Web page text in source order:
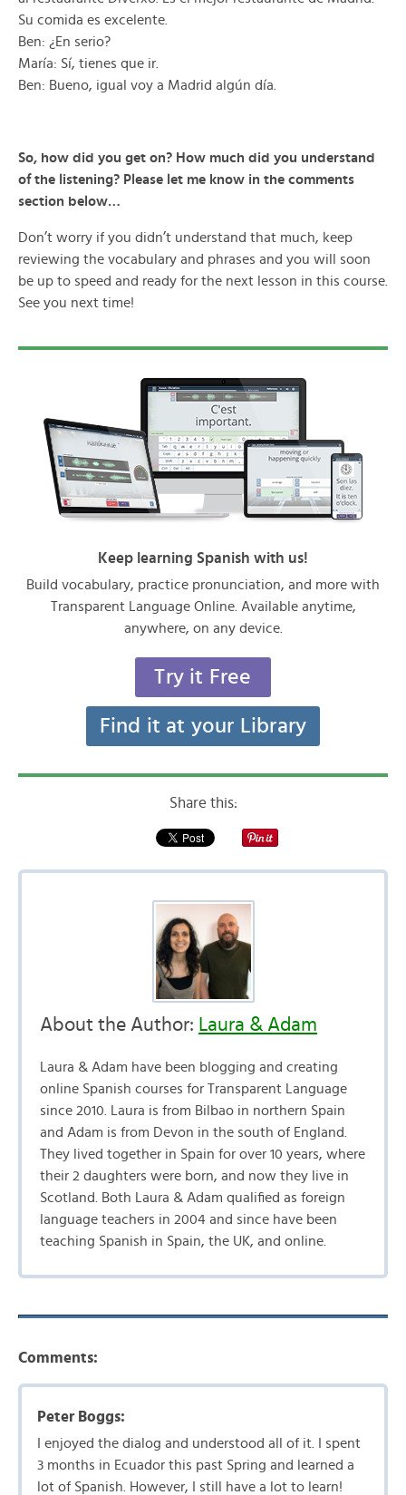
Su comida es excelente.
Ben: ¿En serio?
María: Sí, tienes que ir.
Ben: Bueno, igual voy a Madrid algún día.
So, how did you get on? How much did you understand
of the listening? Please let me know in the comments
section below…
Don’t worry if you didn’t understand that much, keep
reviewing the vocabulary and phrases and you will soon
be up to speed and ready for the next lesson in this course.
See you next time!
Keep learning Spanish with us!
Build vocabulary, practice pronunciation, and more with
Transparent Language Online. Available anytime,
anywhere, on any device.
Try it Free
Find it at your Library
Share this:
About the Author: Laura & Adam
Laura & Adam have been blogging and creating
online Spanish courses for Transparent Language
since 2010. Laura is from Bilbao in northern Spain
and Adam is from Devon in the south of England.
They lived together in Spain for over 10 years, where
their 2 daughters were born, and now they live in
Scotland. Both Laura & Adam qualified as foreign
language teachers in 2004 and since have been
teaching Spanish in Spain, the UK, and online.
Comments:
Peter Boggs:
I enjoyed the dialog and understood all of it. I spent
3 months in Ecuador this past Spring and learned a
lot of Spanish. However, I still have a lot to learn!